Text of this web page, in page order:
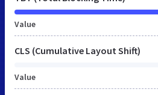
Value
CLS (Cumulative Layout Shift)
Value